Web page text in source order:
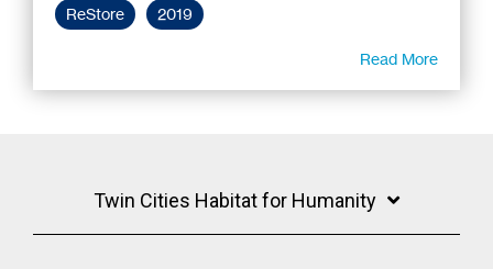
ReStore 2019
Read More
Twin Cities Habitat for Humanity